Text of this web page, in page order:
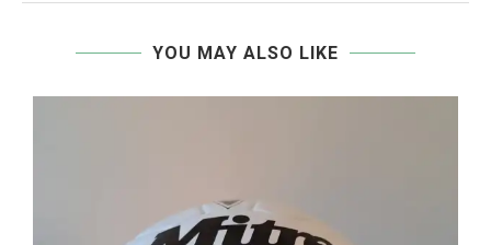
YOU MAY ALSO LIKE